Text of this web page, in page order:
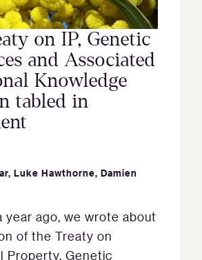
on IP, Genetic
and Associated
Knowledge
tabled in
, Luke Hawthorne, Damien
year ago, we wrote about
of the Treaty on
Property, Genetic